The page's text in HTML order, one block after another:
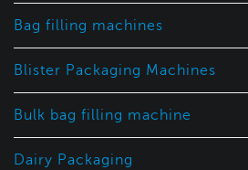
Bag filling machines
Blister Packaging Machines
Bulk bag filling machine
Dairy Packaging